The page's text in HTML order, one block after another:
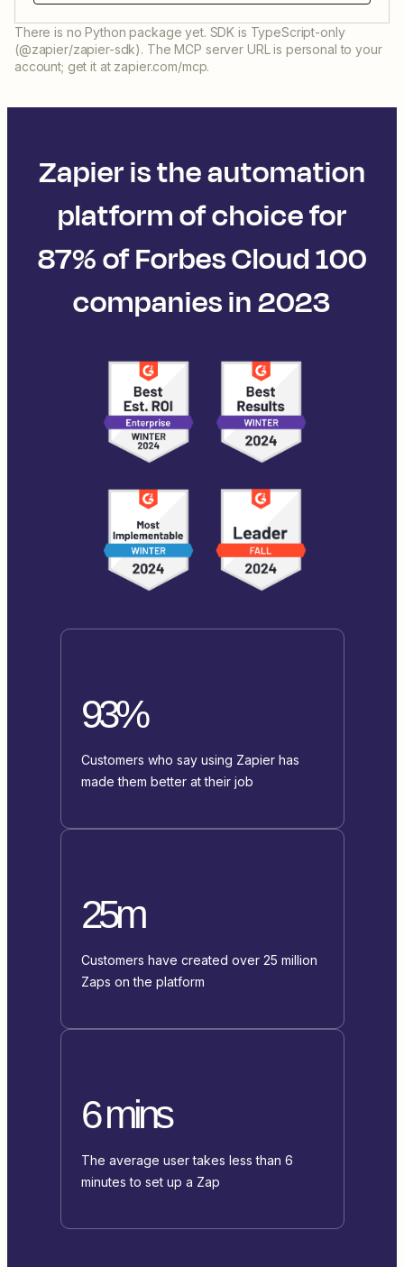
There is no Python package yet. SDK is TypeScript-only
(@zapier/zapier-sdk). The MCP server URL is personal to your
account; get it at zapier.com/mcp.
Zapier is the automation
platform of choice for
87% of Forbes Cloud 100
companies in 2023
93%
Customers who say using Zapier has
made them better at their job
25m
Customers have created over 25 million
Zaps on the platform
6 mins
The average user takes less than 6
minutes to set up a Zap